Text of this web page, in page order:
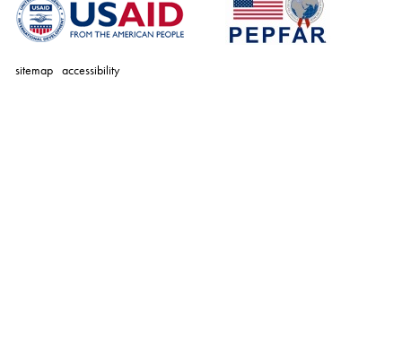
sitemap accessibility